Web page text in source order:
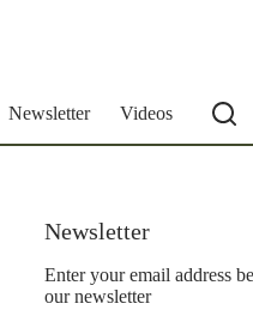
Newsletter Videos
Newsletter
Enter your email address
our newsletter